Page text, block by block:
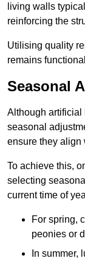
living walls
reinforcing the
Utilising quality
remains
Seasonal
Although artificial
seasonal
ensure they align
To achieve this,
selecting
current time of
For spring,
peonies or
In summer,